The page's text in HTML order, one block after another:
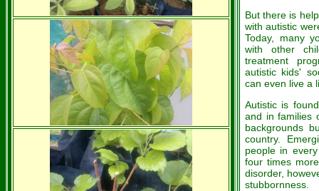
But there is
with autistic
Today, many
with other
treatment
autistic kids'
can even live a
Autistic is
and in families
backgrounds
country.
people in
four times
disorder,
stubbornness.